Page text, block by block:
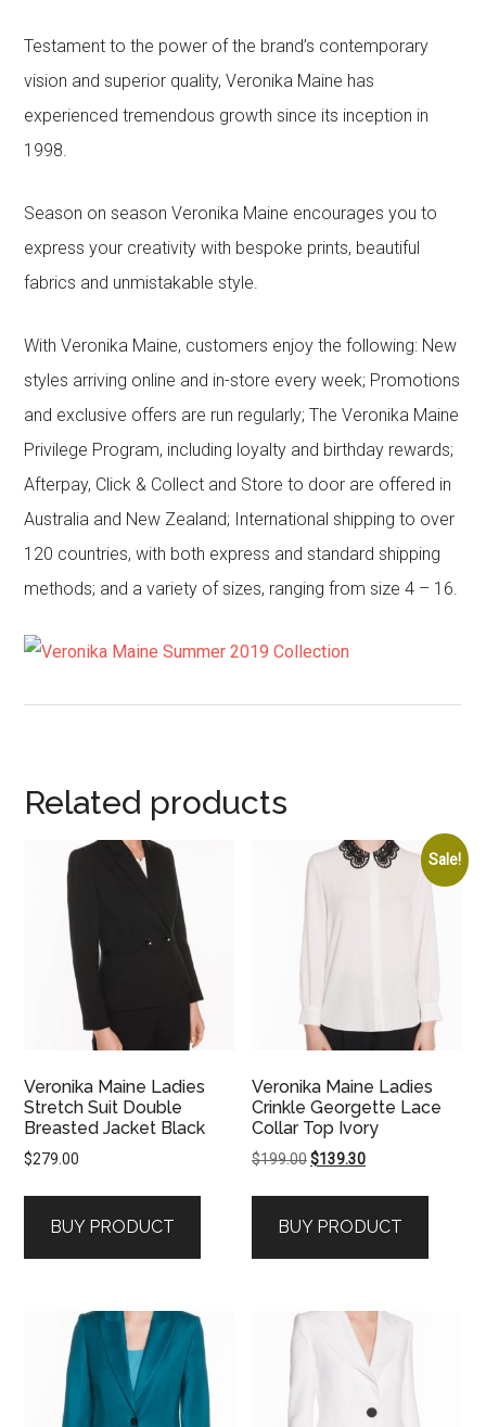
Testament to the power of the brand’s contemporary
vision and superior quality, Veronika Maine has
experienced tremendous growth since its inception in
1998.
Season on season Veronika Maine encourages you to
express your creativity with bespoke prints, beautiful
fabrics and unmistakable style.
With Veronika Maine, customers enjoy the following: New
styles arriving online and in-store every week; Promotions
and exclusive offers are run regularly; The Veronika Maine
Privilege Program, including loyalty and birthday rewards;
Afterpay, Click & Collect and Store to door are offered in
Australia and New Zealand; International shipping to over
120 countries, with both express and standard shipping
methods; and a variety of sizes, ranging from size 4 – 16.
Related products
Veronika Maine Ladies
Stretch Suit Double
Breasted Jacket Black
$279.00
BUY PRODUCT
Sale!
Veronika Maine Ladies
Crinkle Georgette Lace
Collar Top Ivory
$199.00Original
$199.00.
$139.30Current
$139.30.
BUY PRODUCT